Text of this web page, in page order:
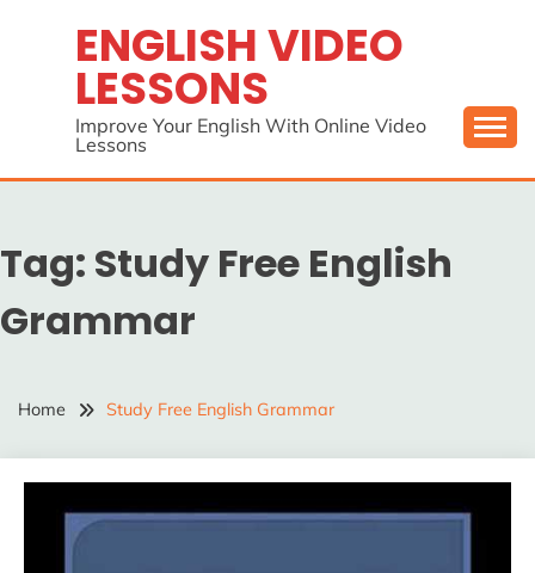
ENGLISH VIDEO
LESSONS
Improve Your English With Online Video
Lessons
Tag: Study Free English
Grammar
Home Study Free English Grammar